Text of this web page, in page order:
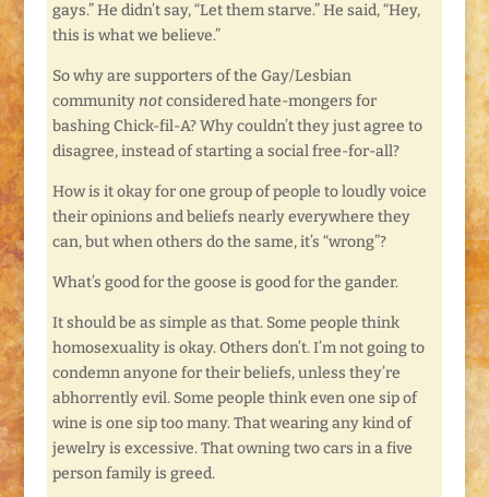
gays.” He didn’t say, “Let them starve.” He said, “Hey,
this is what we believe.”
So why are supporters of the Gay/Lesbian
community notconsidered hate-mongers for
bashing Chick-fil-A? Why couldn’t they just agree to
disagree, instead of starting a social free-for-all?
How is it okay for one group of people to loudly voice
their opinions and beliefs nearly everywhere they
can, but when others do the same, it’s “wrong”?
What’s good for the goose is good for the gander.
It should be as simple as that. Some people think
homosexuality is okay. Others don’t. I’m not going to
condemn anyone for their beliefs, unless they’re
abhorrently evil. Some people think even one sip of
wine is one sip too many. That wearing any kind of
jewelry is excessive. That owning two cars in a five
person family is greed.